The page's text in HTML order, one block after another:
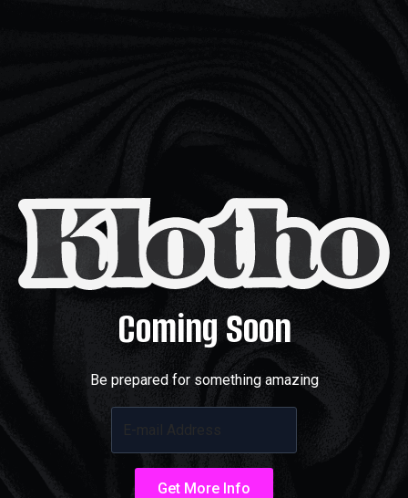
Coming Soon
Be prepared for something amazing
Get More Info